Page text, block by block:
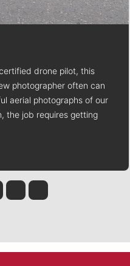
drone pilot, this
photographer often can
aerial photographs of our
the job requires getting
Meehan
Molly QuinnRob Curley